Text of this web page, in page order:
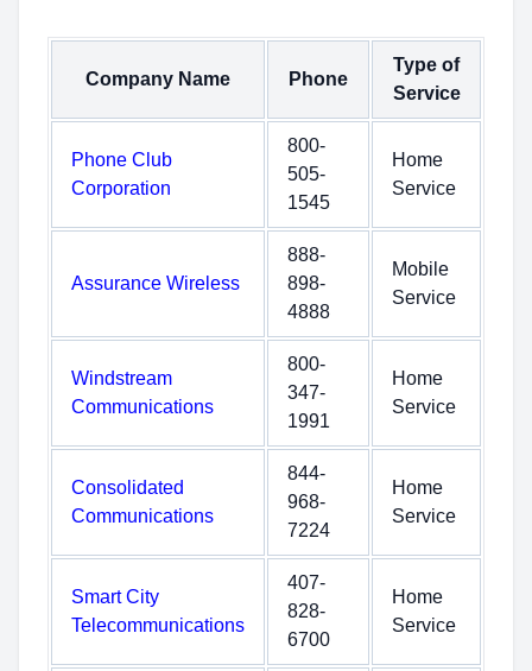
Company Name Phone
Type of
Service
Phone Club
Corporation
800-
505-
1545
Home
Service
Assurance Wireless
888-
898-
4888
Mobile
Service
Windstream
Communications
800-
347-
1991
Home
Service
Consolidated
Communications
844-
968-
7224
Home
Service
Smart City
Telecommunications
407-
828-
6700
Home
Service